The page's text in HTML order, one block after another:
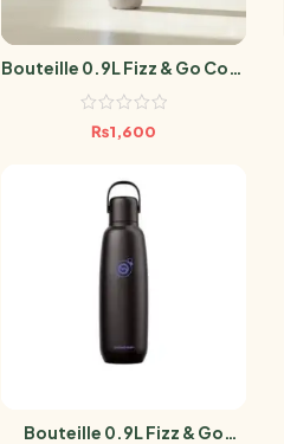
Bouteille 0.9L Fizz & Go Cool
Sable
₨1,600
Bouteille 0.9L Fizz & Go